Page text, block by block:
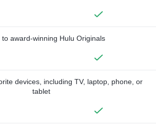
to award-winning Hulu Originals
devices, including TV, laptop, phone, or
tablet